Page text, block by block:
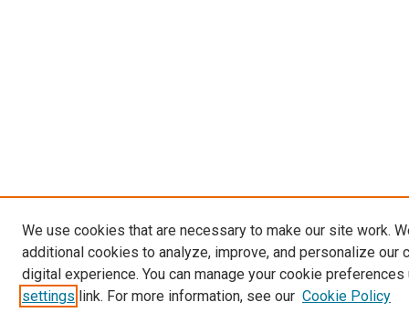
We use cookies that are necessary to make our site work.
additional cookies to analyze, improve, and personalize our
digital experience. You can manage your cookie preferences
settings link. For more information, see our Cookie Policy